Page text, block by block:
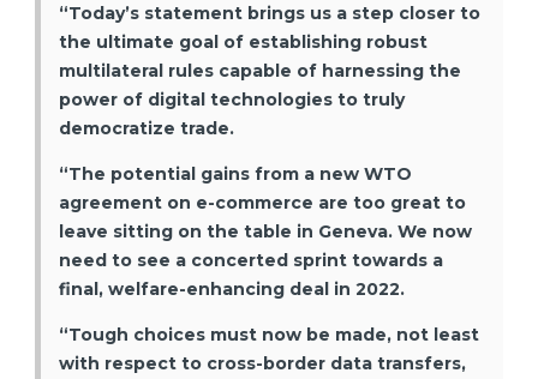
“Today’s statement brings us a step closer to
the ultimate goal of establishing robust
multilateral rules capable of harnessing the
power of digital technologies to truly
democratize trade.
“The potential gains from a new WTO
agreement on e-commerce are too great to
leave sitting on the table in Geneva. We now
need to see a concerted sprint towards a
final, welfare-enhancing deal in 2022.
“Tough choices must now be made, not least
with respect to cross-border data transfers,